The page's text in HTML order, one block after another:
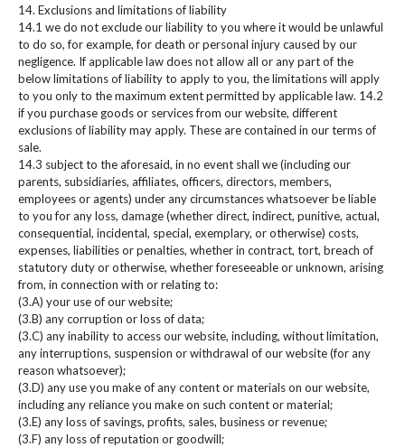
14. Exclusions and limitations of liability
14.1 we do not exclude our liability to you where it would be unlawful
to do so, for example, for death or personal injury caused by our
negligence. If applicable law does not allow all or any part of the
below limitations of liability to apply to you, the limitations will apply
to you only to the maximum extent permitted by applicable law. 14.2
if you purchase goods or services from our website, different
exclusions of liability may apply. These are contained in our terms of
sale.
14.3 subject to the aforesaid, in no event shall we (including our
parents, subsidiaries, affiliates, officers, directors, members,
employees or agents) under any circumstances whatsoever be liable
to you for any loss, damage (whether direct, indirect, punitive, actual,
consequential, incidental, special, exemplary, or otherwise) costs,
expenses, liabilities or penalties, whether in contract, tort, breach of
statutory duty or otherwise, whether foreseeable or unknown, arising
from, in connection with or relating to:
(3.A) your use of our website;
(3.B) any corruption or loss of data;
(3.C) any inability to access our website, including, without limitation,
any interruptions, suspension or withdrawal of our website (for any
reason whatsoever);
(3.D) any use you make of any content or materials on our website,
including any reliance you make on such content or material;
(3.E) any loss of savings, profits, sales, business or revenue;
(3.F) any loss of reputation or goodwill;